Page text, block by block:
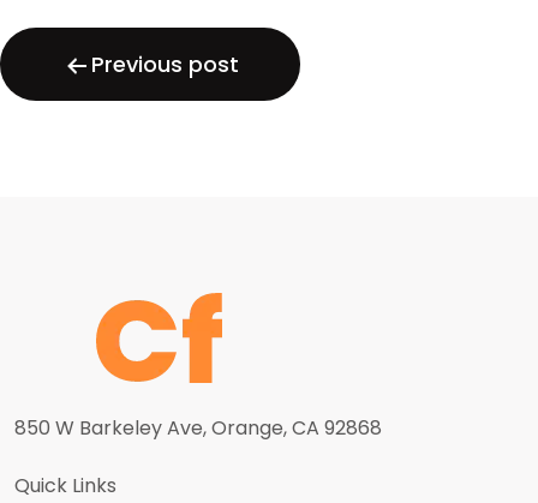
navigation
Previous post
850 W Barkeley Ave, Orange, CA 92868
Quick Links